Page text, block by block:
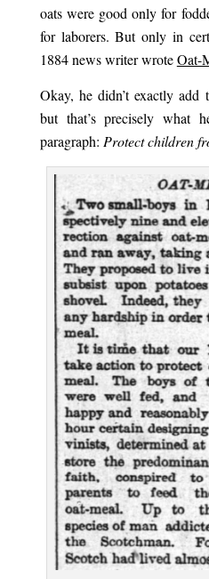
oats were good only for
for laborers. But only in
1884 news writer wroteOat-
Okay, he didn’t exactly
but that’s precisely what
paragraph: Protect children